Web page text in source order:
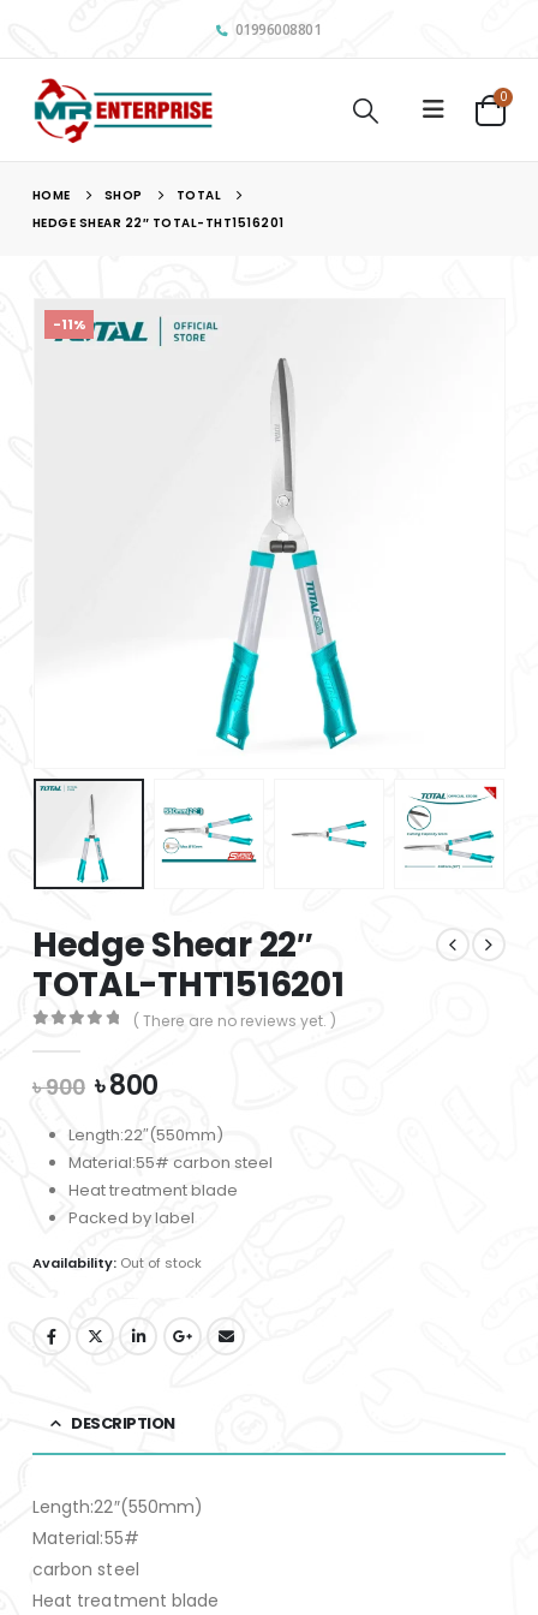
01996008801
0
HOME SHOP
TOTAL
HEDGE SHEAR 22″ TOTAL-THT1516201
-11%
Hedge Shear 22″
TOTAL-THT1516201
( There are no reviews yet. )
৳900 Original
was:
৳ 900.
৳800
is:
৳ 800.
Length:22″(550mm)
Material:55# carbon steel
Heat treatment blade
Packed by label
Availability: Out of stock
DESCRIPTION
Length:22″(550mm)
Material:55#
carbon steel
Heat treatment blade